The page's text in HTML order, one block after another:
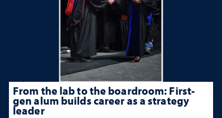
From the lab to the boardroom: First-
gen alum builds career as a strategy
leader